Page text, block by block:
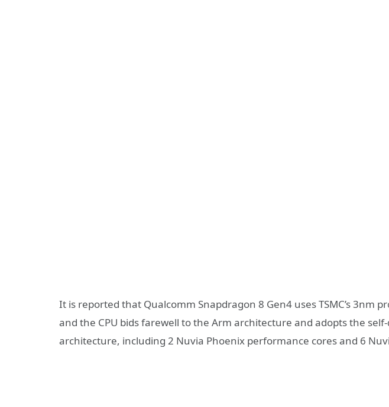
It is reported that Qualcomm Snapdragon 8 Gen4 uses TSMC’s 3nm
and the CPU bids farewell to the Arm architecture and adopts the
architecture, including 2 Nuvia Phoenix performance cores and 6